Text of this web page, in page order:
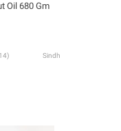
Oil 680 Gm
) Sindh